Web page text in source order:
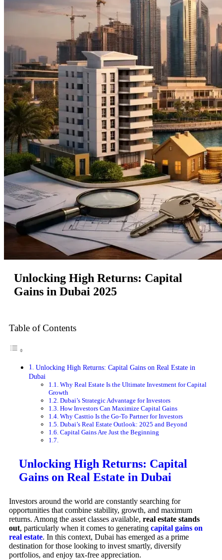
Unlocking High Returns: Capital
Gains in Dubai 2025
Table of Contents
Unlocking High Returns: Capital Gains on Real Estate in
Dubai
Why Real Estate Is the Ultimate Investment for Capital
Growth
Dubai’s Strategic Advantage for Investors
How Investors Can Maximize Capital Gains
Why Casttio Is the Go-To Partner for Investors
Dubai’s Real Estate Outlook: 2025 and Beyond
Capital Gains Are Just the Beginning
Unlocking High Returns: Capital
Gains on Real Estate in Dubai
Investors around the world are constantly searching for
opportunities that combine stability, growth, and maximum
returns. Among the asset classes available, real estate stands
out, particularly when it comes to generating capital gains on
real estate. In this context, Dubai has emerged as a prime
destination for those looking to invest smartly, diversify
portfolios, and enjoy tax-free appreciation.